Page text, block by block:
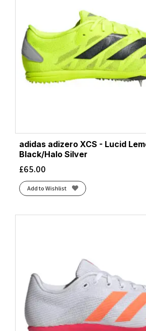
adidas adizero XCS - Lucid
Black/Halo Silver
£65.00
Add to Wishlist